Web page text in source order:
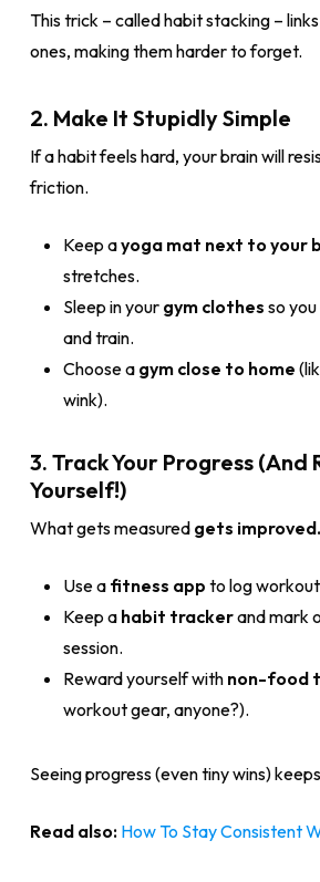
This trick – called habit stacking –
ones, making them harder to forget.
2. Make It Stupidly Simple
If a habit feels hard, your brain will
friction.
Keep ayoga mat next to your
stretches.
Sleep in your gym clothes so
and train.
Choose a gym close to home
wink).
3. Track Your Progress (And
Yourself!)
What gets measured gets improved.
Use a fitness app to log
Keep a habit trackerand mark
session.
Reward yourself with non-food
workout gear, anyone?).
Seeing progress (even tiny wins)
Read also: How To Stay Consistent